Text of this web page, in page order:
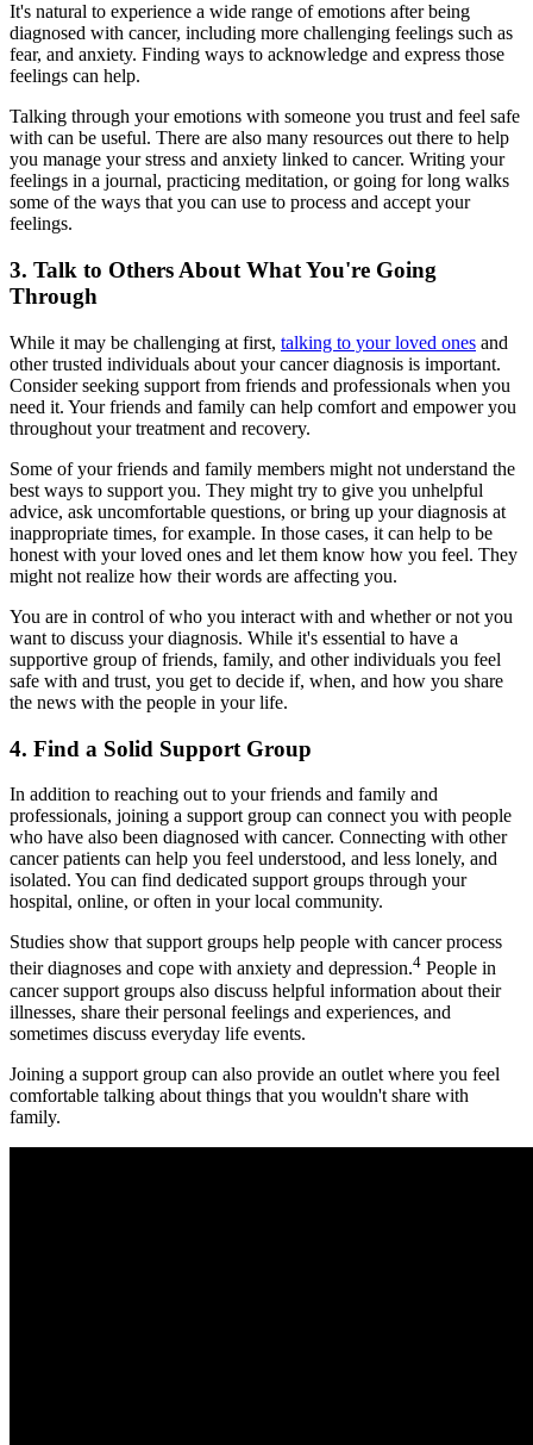
It's natural to experience a wide range of emotions after being
diagnosed with cancer, including more challenging feelings such as
fear, and anxiety. Finding ways to acknowledge and express those
feelings can help.
Talking through your emotions with someone you trust and feel safe
with can be useful. There are also many resources out there to help
you manage your stress and anxiety linked to cancer. Writing your
feelings in a journal, practicing meditation, or going for long walks
some of the ways that you can use to process and accept your
feelings.
3. Talk to Others About What You're Going
Through
While it may be challenging at first, talking to your loved ones and
other trusted individuals about your cancer diagnosis is important.
Consider seeking support from friends and professionals when you
need it. Your friends and family can help comfort and empower you
throughout your treatment and recovery.
Some of your friends and family members might not understand the
best ways to support you. They might try to give you unhelpful
advice, ask uncomfortable questions, or bring up your diagnosis at
inappropriate times, for example. In those cases, it can help to be
honest with your loved ones and let them know how you feel. They
might not realize how their words are affecting you.
You are in control of who you interact with and whether or not you
want to discuss your diagnosis. While it's essential to have a
supportive group of friends, family, and other individuals you feel
safe with and trust, you get to decide if, when, and how you share
the news with the people in your life.
4. Find a Solid Support Group
In addition to reaching out to your friends and family and
professionals, joining a support group can connect you with people
who have also been diagnosed with cancer. Connecting with other
cancer patients can help you feel understood, and less lonely, and
isolated. You can find dedicated support groups through your
hospital, online, or often in your local community.
Studies show that support groups help people with cancer process
their diagnoses and cope with anxiety and depression.4 People in
cancer support groups also discuss helpful information about their
illnesses, share their personal feelings and experiences, and
sometimes discuss everyday life events.
Joining a support group can also provide an outlet where you feel
comfortable talking about things that you wouldn't share with
family.